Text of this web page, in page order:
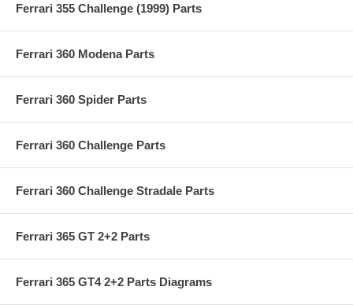
Ferrari 355 Challenge (1999) Parts
Ferrari 360 Modena Parts
Ferrari 360 Spider Parts
Ferrari 360 Challenge Parts
Ferrari 360 Challenge Stradale Parts
Ferrari 365 GT 2+2 Parts
Ferrari 365 GT4 2+2 Parts Diagrams